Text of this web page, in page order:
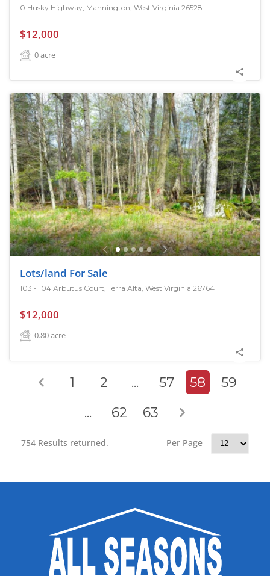
0 Husky Highway, Mannington, West Virginia 26528
$12,000
0acre
Lots/land For Sale
103 - 104 Arbutus Court, Terra Alta, West Virginia 26764
$12,000
0.80acre
1 2 ... 57 58
59
...
62 63
754 Results returned. Per Page